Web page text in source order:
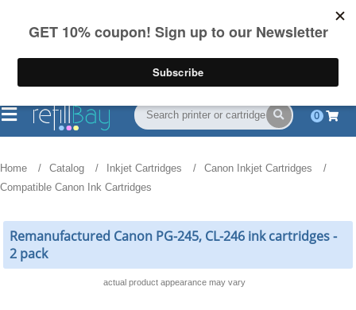
on US orders over $55
(844) 834-2229
0
Home Catalog Inkjet Cartridges
Canon Inkjet Cartridges
Compatible Canon Ink Cartridges
Remanufactured Canon PG-245, CL-246 ink cartridges -
2 pack
actual product appearance may vary